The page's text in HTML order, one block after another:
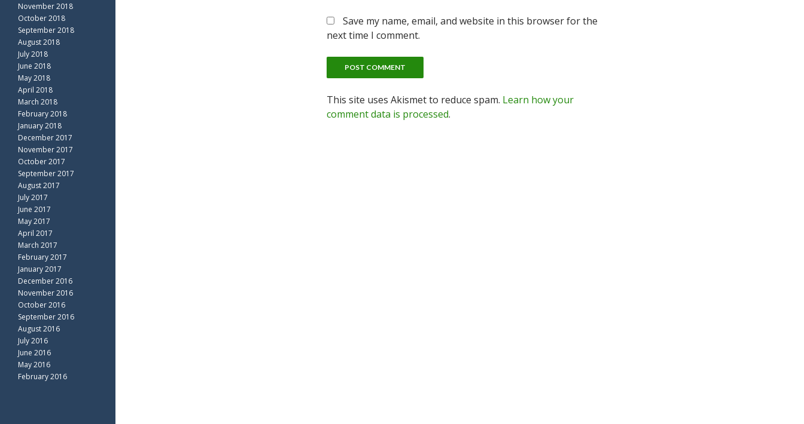
Save my name, email, and website in this browser for the
next time I comment.
This site uses Akismet to reduce spam. Learn how your
comment data is processed.
November 2018
October 2018
September 2018
August 2018
July 2018
June 2018
May 2018
April 2018
March 2018
February 2018
January 2018
December 2017
November 2017
October 2017
September 2017
August 2017
July 2017
June 2017
May 2017
April 2017
March 2017
February 2017
January 2017
December 2016
November 2016
October 2016
September 2016
August 2016
July 2016
June 2016
May 2016
February 2016